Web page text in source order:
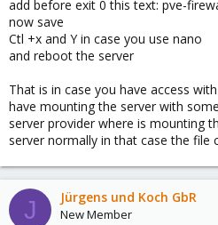
add before exit 0 this text: pve-
now save
Ctl +x and Y in case you use nano
and reboot the server
That is in case you have access
have mounting the server with
server provider where is mounting
server normally in that case the file
J Jürgens und Koch GbR
New Member